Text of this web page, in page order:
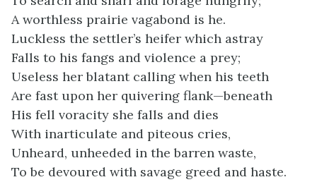
A worthless prairie vagabond is he.
Luckless the settler’s heifer which astray
Falls to his fangs and violence a prey;
Useless her blatant calling when his teeth
Are fast upon her quivering flank—beneath
His fell voracity she falls and dies
With inarticulate and piteous cries,
Unheard, unheeded in the barren waste,
To be devoured with savage greed and haste.